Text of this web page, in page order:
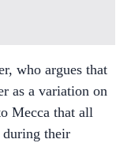
who argues that
as a variation on
Mecca that all
during their